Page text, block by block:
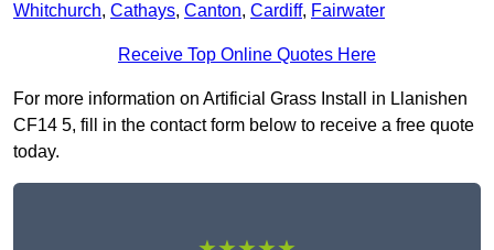
Whitchurch, Cathays, Canton, Cardiff, Fairwater
Receive Top Online Quotes Here
For more information on Artificial Grass Install in Llanishen
CF14 5, fill in the contact form below to receive a free quote
today.